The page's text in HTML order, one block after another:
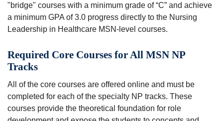
"bridge" courses with a minimum grade of “C” and achieve
a minimum GPA of 3.0 progress directly to the Nursing
Leadership in Healthcare MSN-level courses.
Required Core Courses for All MSN NP
Tracks
All of the core courses are offered online and must be
completed for each of the specialty NP tracks. These
courses provide the theoretical foundation for role